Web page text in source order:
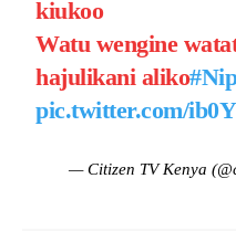
kiukoo
Watu wengine
hajulikani aliko
pic.twitter.com/
— Citizen TV Kenya